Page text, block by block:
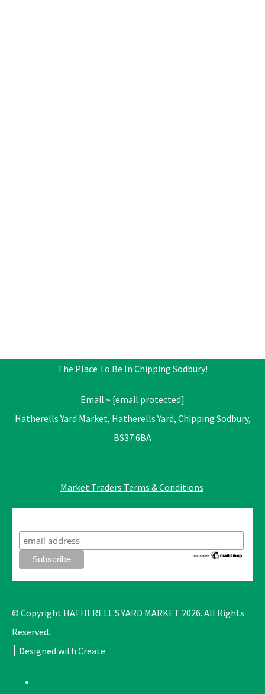
The Place To Be In Chipping Sodbury!
Email ~ [email protected]
Hatherells Yard Market, Hatherells Yard, Chipping Sodbury,
BS37 6BA
Market Traders Terms & Conditions
© Copyright HATHERELL'S YARD MARKET 2026. All Rights
Reserved.
Designed with Create